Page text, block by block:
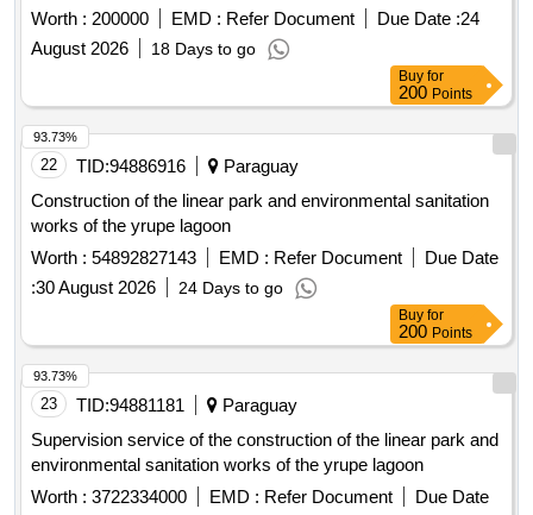
Suiomh Ata Slan Agus Inbhuanaithe; 2. Sraith Straiteisi A
Chruthu; 3. Feidhmiulacht "Sabhail Agus Roinn" A Fhorbairt
A Chuireann Ar Chumas Muinteoiri Gniomhaiochtai A
Ullmhu, A Shabhail, Agus A Roinnt Gan Aon Gha Le Cuntais
Daltai Na Le Storas Sonrai Daltai Ar Fhreastalaithe; 4.
Pleananna Ceachta Matamaitice Agus Gniomhaiochtai Ata
Ag Cogg Cheana Fein A Chur Ar Fail Mar Pdfanna Is Feidir
Thairseach Matamaitice Gaeilge A Fheicfidh An Pobal; 6.
Beidh Cogg Abalta Abhar Ar An Ngreasan A Bhainistiu Agus
A Uasdatu Go Direach; 7. Ardan Ceapadoireachta A
Chomhthathu Le Ligean Do Cogg Gniomhaiochtai Nua
Digiteacha Matamaitice A Chruthu Agus A Fhoilsiu; 8. Le
Cinntiu Gur Feidir An Ailtireacht Theicniuil A Chothabhail, Go
Bhfuil Si Slan, Gur Feidir Teacht Air Agus I A Leathnu San
Am Ata Le Teacht; 9. Le Hoiliuint, Caipeisiocht, Tacaiocht
Theicniciuil Agus Cothabhail A Sholathar Thar Threimhse
Ceithre Bliana. 10. Cloifidh Se Le Treoirlinte Faoi
Inrochtaineacht Ghreasain (Eaa - Wcag
Worth : 200000 EMD : Refer Document Due Date :24
August 2026
18 Days to go
Buy for
200 Points
22 TID:94886916
Paraguay
Construction of the linear park and environmental sanitation
works of the yrupe lagoon
Worth : 54892827143 EMD : Refer Document
Due Date
:30 August 2026 24 Days to go
93.73%
Buy for
200 Points
23 TID:94881181
Paraguay
Supervision service of the construction of the linear park and
environmental sanitation works of the yrupe lagoon
Worth : 3722334000 EMD : Refer Document
Due Date
93.73%